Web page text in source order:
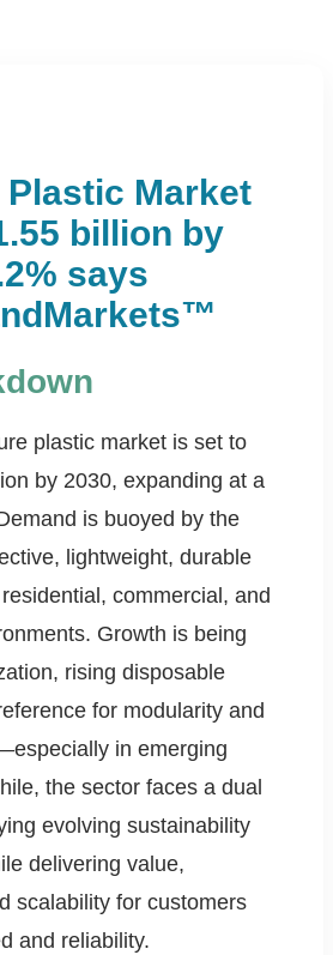
Market
billion by
says
plastic market is set to
by 2030, expanding at a
is buoyed by the
lightweight, durable
commercial, and
Growth is being
rising disposable
for modularity and
in emerging
the sector faces a dual
evolving sustainability
delivering value,
scalability for customers
and reliability.